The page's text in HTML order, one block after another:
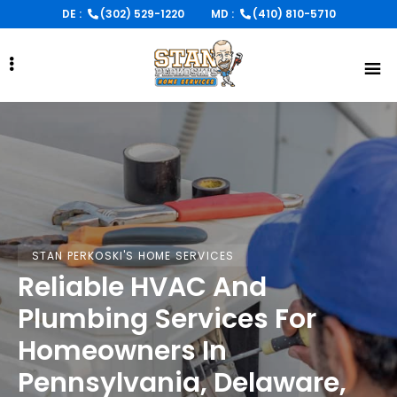
to
main
DE : (302) 529-1220 MD : (410) 810-5710
STAN PERKOSKI'S HOME SERVICES
Reliable HVAC And
Plumbing Services For
Homeowners In
Pennsylvania, Delaware,
STAN PERKOSKI'S HOME SERVICES
Reliable HVAC And
Plumbing Services For
Homeowners In
Pennsylvania, Delaware,
STAN PERKOSKI'S HOME SERVICES
Reliable HVAC And
Plumbing Services For
Homeowners In
Pennsylvania, Delaware,